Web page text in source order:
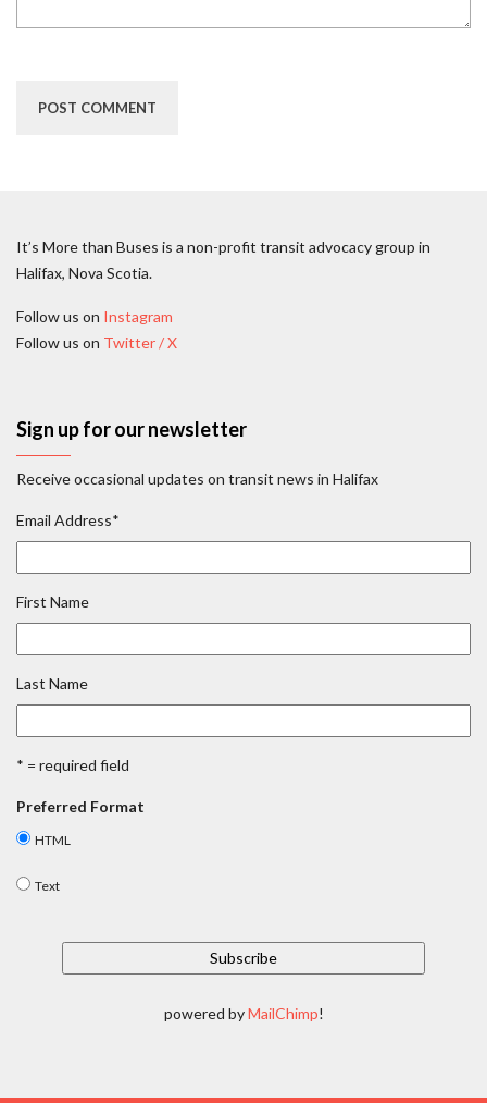
It’s More than Buses is a non-profit transit advocacy group in
Halifax, Nova Scotia.
Follow us on Instagram
Follow us on Twitter / X
Sign up for our newsletter
Receive occasional updates on transit news in Halifax
Email Address*
First Name
Last Name
* = required field
Preferred Format
HTML
Text
powered byMailChimp!